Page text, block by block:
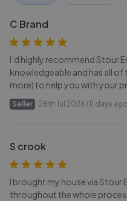
C Brand
I’d highly recommend Stour
knowledgeable and has all of
more) to help you with your
Seller 28th Jul 2026 (11 days
S crook
I brought my house via Stour
throughout the whole